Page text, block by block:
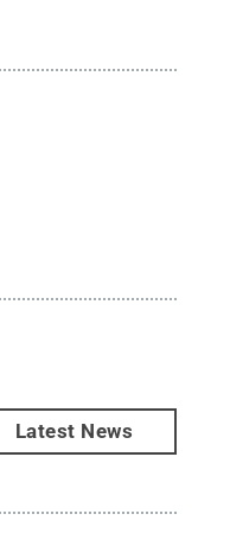
Latest News